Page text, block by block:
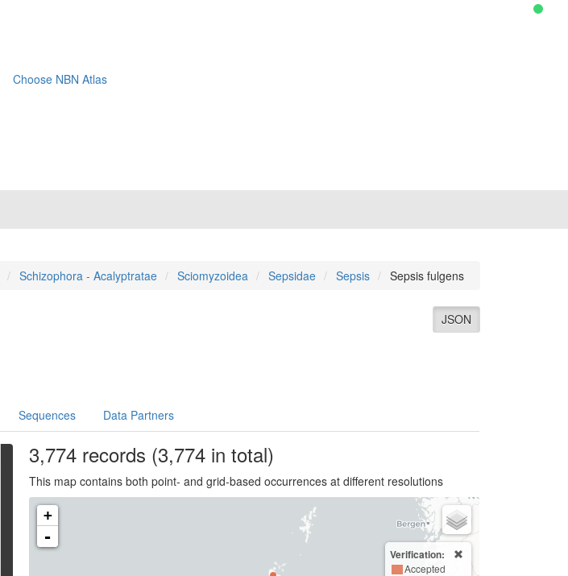
Choose NBN Atlas
Schizophora - Acalyptratae Sciomyzoidea Sepsidae Sepsis Sepsis fulgens
JSON
Sequences Data Partners
3,774records (3,774 in total)
This map contains both point- and grid-based occurrences at different resolutions
+
-
Verification:
Accepted